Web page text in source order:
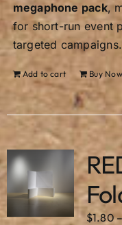
megaphone pack,
for short-run event
targeted campaigns.
Add to cart Buy Now
$1.80–